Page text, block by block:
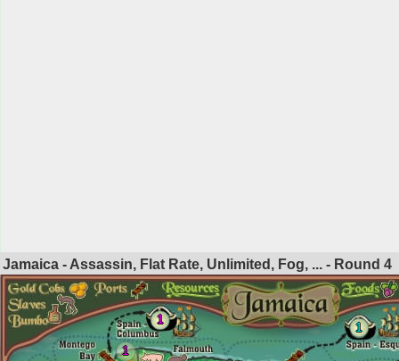
Jamaica - Assassin, Flat Rate, Unlimited, Fog, ... - Round 4
1
1
1